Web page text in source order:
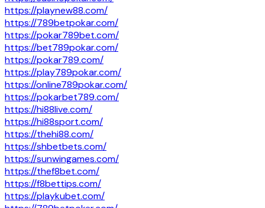
https://playnew88.com/
https://789betpokar.com/
https://pokar789bet.com/
https://bet789pokar.com/
https://pokar789.com/
https://play789pokar.com/
https://online789pokar.com/
https://pokarbet789.com/
https://hi88live.com/
https://hi88sport.com/
https://thehi88.com/
https://shbetbets.com/
https://sunwingames.com/
https://thef8bet.com/
https://f8bettips.com/
https://playkubet.com/